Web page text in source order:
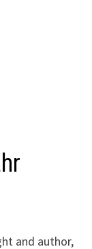
and author,